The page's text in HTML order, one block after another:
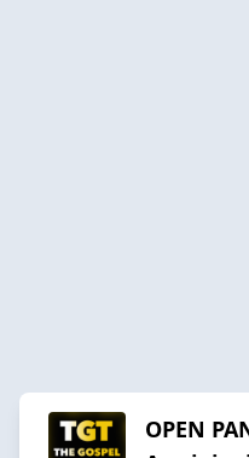
OPEN